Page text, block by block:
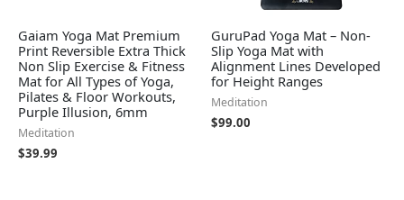
Gaiam Yoga Mat Premium
Print Reversible Extra Thick
Non Slip Exercise & Fitness
Mat for All Types of Yoga,
Pilates & Floor Workouts,
Purple Illusion, 6mm
Meditation
$39.99
GuruPad Yoga Mat – Non-
Slip Yoga Mat with
Alignment Lines Developed
for Height Ranges
Meditation
$99.00